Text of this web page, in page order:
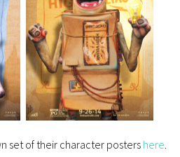
set of their character posters here